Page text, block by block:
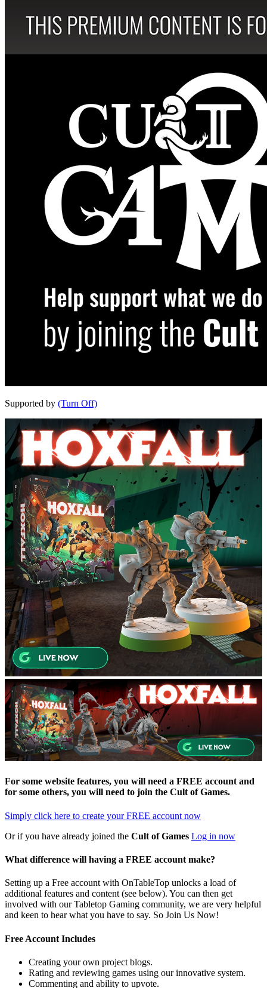
Supported by (Turn Off)
For some website features, you will need a FREE account and
for some others, you will need to join the Cult of Games.
Simply click here to create your FREE account now
Or if you have already joined the Cult of Games Log in now
What difference will having a FREE account make?
Setting up a Free account with OnTableTop unlocks a load of
additional features and content (see below). You can then get
involved with our Tabletop Gaming community, we are very helpful
and keen to hear what you have to say. So Join Us Now!
Free Account Includes
Creating your own project blogs.
Rating and reviewing games using our innovative system.
Commenting and ability to upvote.